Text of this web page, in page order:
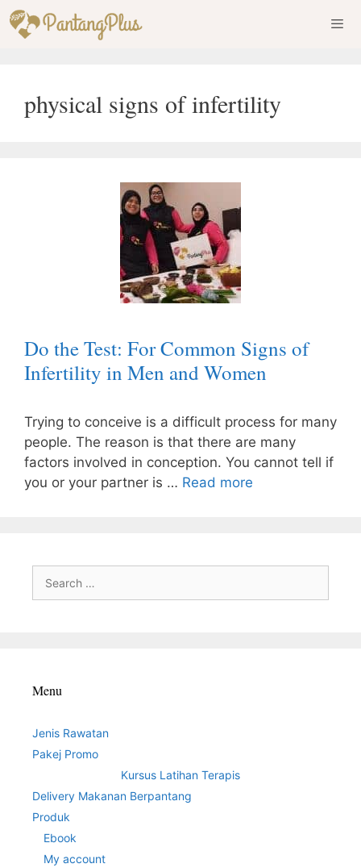
Skip
to
physical signs of infertility
Do the Test: For Common Signs of
Infertility in Men and Women
Trying to conceive is a difficult process for many
people. The reason is that there are many
factors involved in conception. You cannot tell if
you or your partner is … Read more
for:
Menu
Jenis Rawatan
Pakej Promo
Kursus Latihan Terapis
Delivery Makanan Berpantang
Produk
Ebook
My account